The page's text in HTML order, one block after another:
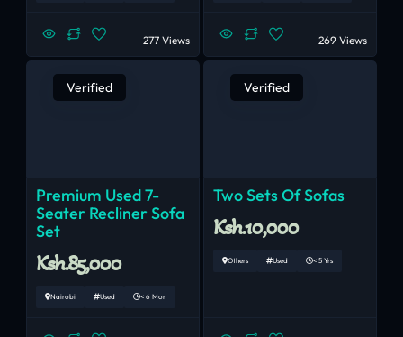
277 Views 269 Views
Verified
Premium Used 7-
Seater Recliner Sofa
Set
Ksh.85,000
Nairobi Used < 6 Mon
Verified
Two Sets Of Sofas
Ksh.10,000
Others Used < 5 Yrs